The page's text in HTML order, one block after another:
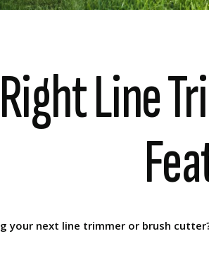
Line
your next line trimmer or brush